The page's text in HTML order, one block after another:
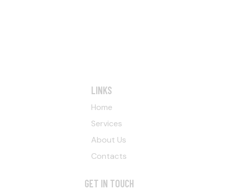
LINKS
Home
Services
About Us
Contacts
GET IN TOUCH